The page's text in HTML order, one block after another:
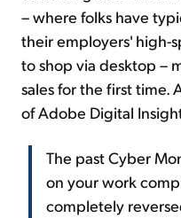
– where folks have
their employers' high-
to shop via desktop –
sales for the first time.
of Adobe Digital
The past Cyber
on your work
completely